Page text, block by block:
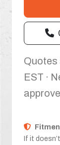
Quotes
EST ·
If it